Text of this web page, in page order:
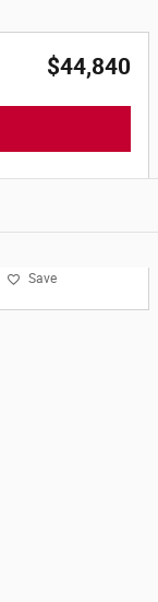
$44,840
Save